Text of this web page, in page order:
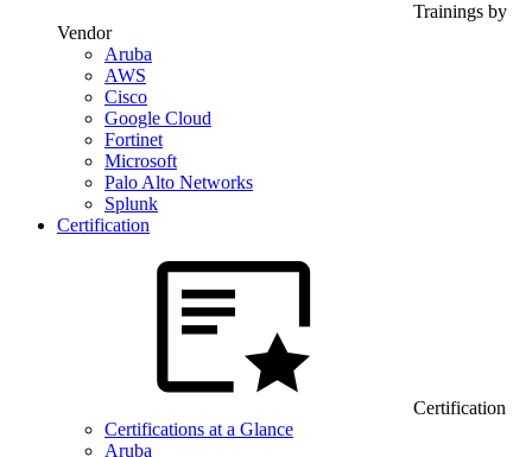
Trainings by
Vendor
Aruba
AWS
Cisco
Google Cloud
Fortinet
Microsoft
Palo Alto Networks
Splunk
Certification
Certification
Certifications at a Glance
Aruba